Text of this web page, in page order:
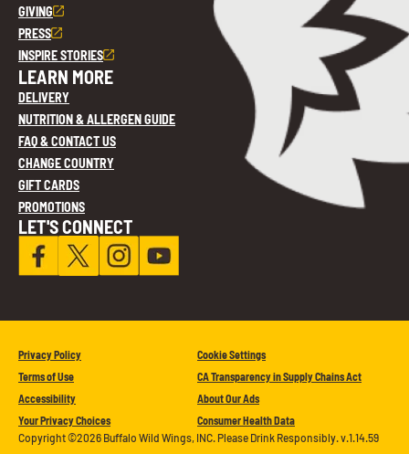
GIVING
PRESS
INSPIRE STORIES
LEARN MORE
DELIVERY
NUTRITION & ALLERGEN GUIDE
FAQ & CONTACT US
CHANGE COUNTRY
GIFT CARDS
PROMOTIONS
LET'S CONNECT
Copyright ©2026 Buffalo Wild Wings, INC. Please Drink Responsibly. v.1.14.59
Privacy Policy
Cookie Settings
Terms of Use
CA Transparency in Supply Chains Act
Accessibility
About Our Ads
Your Privacy Choices
Consumer Health Data